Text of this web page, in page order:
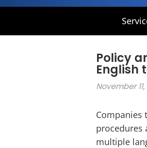
Policy
English
November 11,
Companies
procedures
multiple